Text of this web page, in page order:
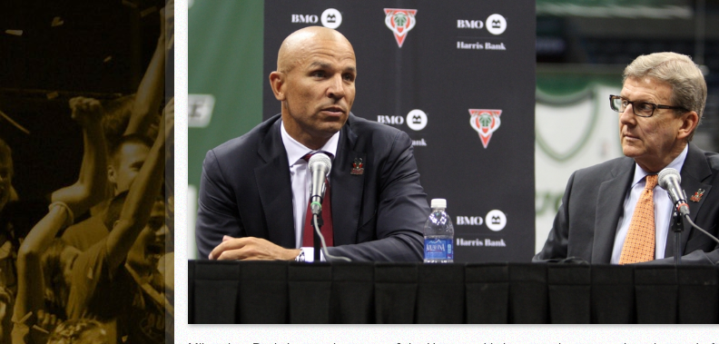
Ryne Nelson adjusting to starting rotation
Isaiah Campbell focused on consistency
Greg Jones is an intriguing draft-eligible sophomore